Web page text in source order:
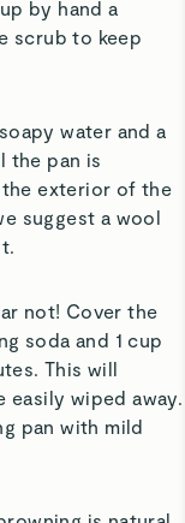
by hand a
scrub to keep
water and a
the pan is
exterior of the
suggest a wool
not! Cover the
soda and 1 cup
This will
wiped away.
pan with mild